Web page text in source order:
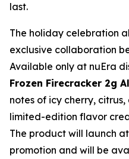
last.
The holiday celebration
exclusive collaboration
Available only at nuEra
Frozen Firecracker 2g
notes of icy cherry,
limited-edition flavor
The product will launch at
promotion and will be